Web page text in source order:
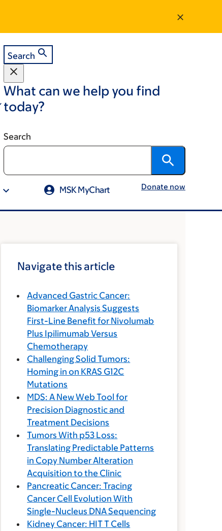
Search
What can we help you find
today?
Search
MSK MyChart Donate now
Navigate this article
Advanced Gastric Cancer:
Biomarker Analysis Suggests
First-Line Benefit for Nivolumab
Plus Ipilimumab Versus
Chemotherapy
Challenging Solid Tumors:
Homing in on KRAS G12C
Mutations
MDS: A New Web Tool for
Precision Diagnostic and
Treatment Decisions
Tumors With p53 Loss:
Translating Predictable Patterns
in Copy Number Alteration
Acquisition to the Clinic
Pancreatic Cancer: Tracing
Cancer Cell Evolution With
Single-Nucleus DNA Sequencing
Kidney Cancer: HIT T Cells